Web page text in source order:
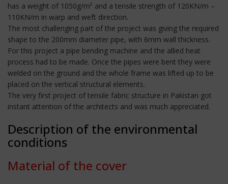
has a weight of 1050g/m² and a tensile strength of 120KN/m –
110KN/m in warp and weft direction.
The most challenging part of the project was giving the required
shape to the 200mm diameter pipe, with 6mm wall thickness.
For this project a pipe bending machine and the allied heat
process had to be made. Once the pipes were bent they were
welded on the ground and the whole frame was lifted up to be
placed on the vertical structural elements.
The very first project of tensile fabric structure in Pakistan got
instant attention of the architects and was much appreciated.
Description of the environmental
conditions
Material of the cover